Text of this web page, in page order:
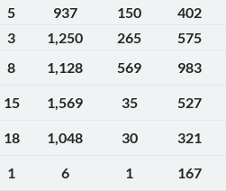
5 937 150
402
3 1,250 265
575
8 1,128 569
983
15 1,569 35
527
18 1,048 30
321
1 6 1
167